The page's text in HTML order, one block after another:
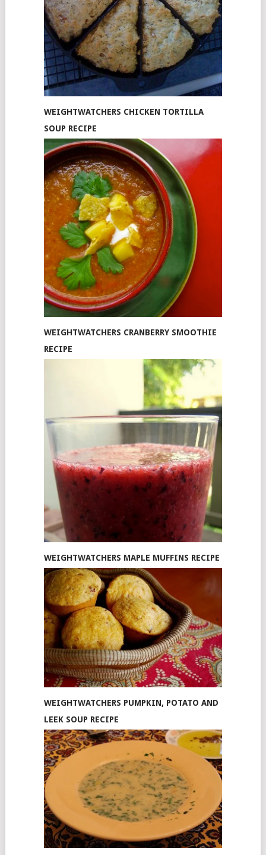
WEIGHTWATCHERS CHICKEN TORTILLA
SOUP RECIPE
WEIGHTWATCHERS CRANBERRY SMOOTHIE
RECIPE
WEIGHTWATCHERS MAPLE MUFFINS RECIPE
WEIGHTWATCHERS PUMPKIN, POTATO AND
LEEK SOUP RECIPE